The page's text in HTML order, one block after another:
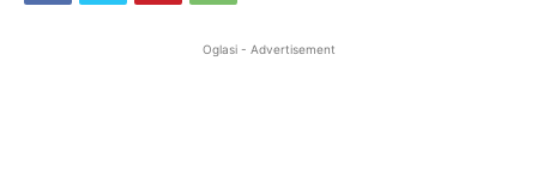
Oglasi - Advertisement